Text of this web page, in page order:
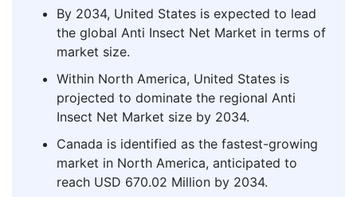
By 2034, United States is expected to lead
the global Anti Insect Net Market in terms of
market size.
Within North America, United States is
projected to dominate the regional Anti
Insect Net Market size by 2034.
Canada is identified as the fastest-growing
market in North America, anticipated to
reach USD 670.02 Million by 2034.